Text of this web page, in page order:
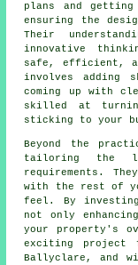
plans and
ensuring the
Their
innovative
safe, efficient,
involves adding
coming up with
skilled at
sticking to your
Beyond the
tailoring the
requirements.
with the rest of
feel. By
not only
your property's
exciting project
Ballyclare, and